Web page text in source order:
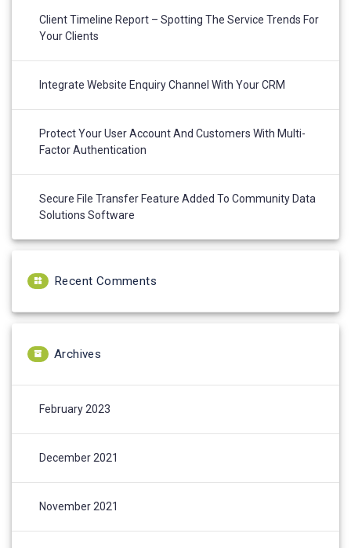
Client Timeline Report – Spotting The Service Trends For
Your Clients
Integrate Website Enquiry Channel With Your CRM
Protect Your User Account And Customers With Multi-
Factor Authentication
Secure File Transfer Feature Added To Community Data
Solutions Software
Recent Comments
Archives
February 2023
December 2021
November 2021